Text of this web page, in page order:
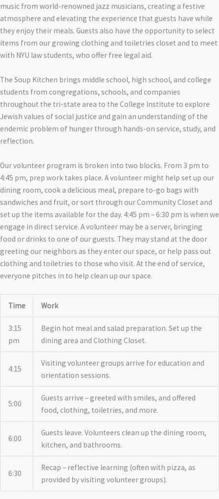
music from world-renowned jazz musicians, creating a festive
atmosphere and elevating the experience that guests have while
they enjoy their meals. Guests also have the opportunity to select
items from our growing clothing and toiletries closet and to meet
with NYU law students, who offer free legal aid.
The Soup Kitchen brings middle school, high school, and college
students from congregations, schools, and companies
throughout the tri-state area to the College Institute to explore
Jewish values of social justice and gain an understanding of the
endemic problem of hunger through hands-on service, study, and
reflection.
Our volunteer program is broken into two blocks. From 3 pm to
4:45 pm, prep work takes place. A volunteer might help set up our
dining room, cook a delicious meal, prepare to-go bags with
sandwiches and fruit, or sort through our Community Closet and
set up the items available for the day. 4:45 pm – 6:30 pm is when we
engage in direct service. A volunteer may be a server, bringing
food or drinks to one of our guests. They may stand at the door
greeting our neighbors as they enter our space, or help pass out
clothing and toiletries to those who visit. At the end of service,
everyone pitches in to help clean up our space.
Time Work
3:15
pm
Begin hot meal and salad preparation. Set up the
dining area and Clothing Closet.
4:15
Visiting volunteer groups arrive for education and
orientation sessions.
5:00
Guests arrive – greeted with smiles, and offered
food, clothing, toiletries, and more.
6:00
Guests leave. Volunteers clean up the dining room,
kitchen, and bathrooms.
6:30
Recap – reflective learning (often with pizza, as
provided by visiting volunteer groups).